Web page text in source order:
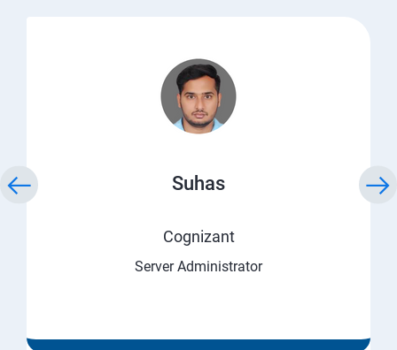
Suhas
Cognizant
Server Administrator